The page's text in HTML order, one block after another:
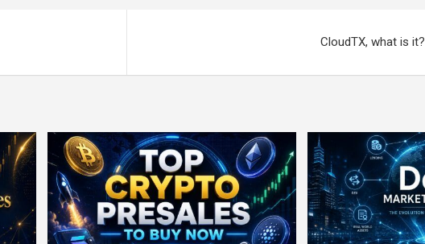
CloudTX, what is it?